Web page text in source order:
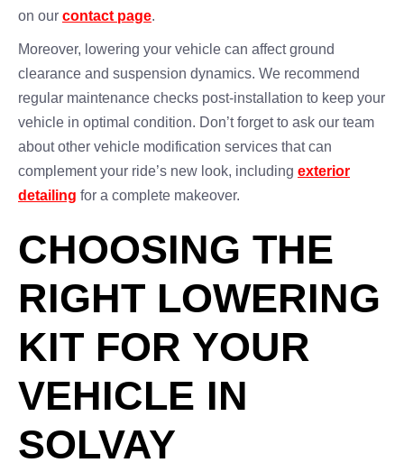
on our contact page.
Moreover, lowering your vehicle can affect ground
clearance and suspension dynamics. We recommend
regular maintenance checks post-installation to keep your
vehicle in optimal condition. Don’t forget to ask our team
about other vehicle modification services that can
complement your ride’s new look, including exterior
detailing for a complete makeover.
CHOOSING THE
RIGHT LOWERING
KIT FOR YOUR
VEHICLE IN
SOLVAY